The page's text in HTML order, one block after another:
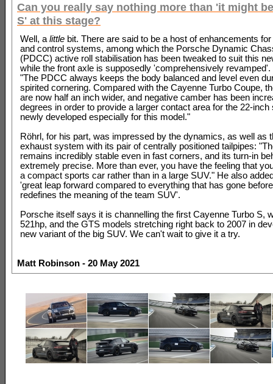
Can you really say nothing more than 'it might
S' at this stage?
Well, a little bit. There are said to be a host of enhancements
and control systems, among which the Porsche Dynamic
(PDCC) active roll stabilisation has been tweaked to suit this
while the front axle is supposedly 'comprehensively
"The PDCC always keeps the body balanced and level even
spirited cornering. Compared with the Cayenne Turbo Coupe,
are now half an inch wider, and negative camber has been
degrees in order to provide a larger contact area for the 22-
newly developed especially for this model."
Röhrl, for his part, was impressed by the dynamics, as well as
exhaust system with its pair of centrally positioned tailpipes:
remains incredibly stable even in fast corners, and its turn-in
extremely precise. More than ever, you have the feeling that
a compact sports car rather than in a large SUV." He also
'great leap forward compared to everything that has gone
redefines the meaning of the team SUV'.
Porsche itself says it is channelling the first Cayenne Turbo S,
521hp, and the GTS models stretching right back to 2007 in
new variant of the big SUV. We can't wait to give it a try.
Matt Robinson - 20 May 2021